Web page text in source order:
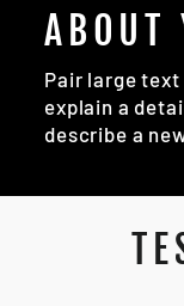
ABOUT
Pair large
explain a
describe a